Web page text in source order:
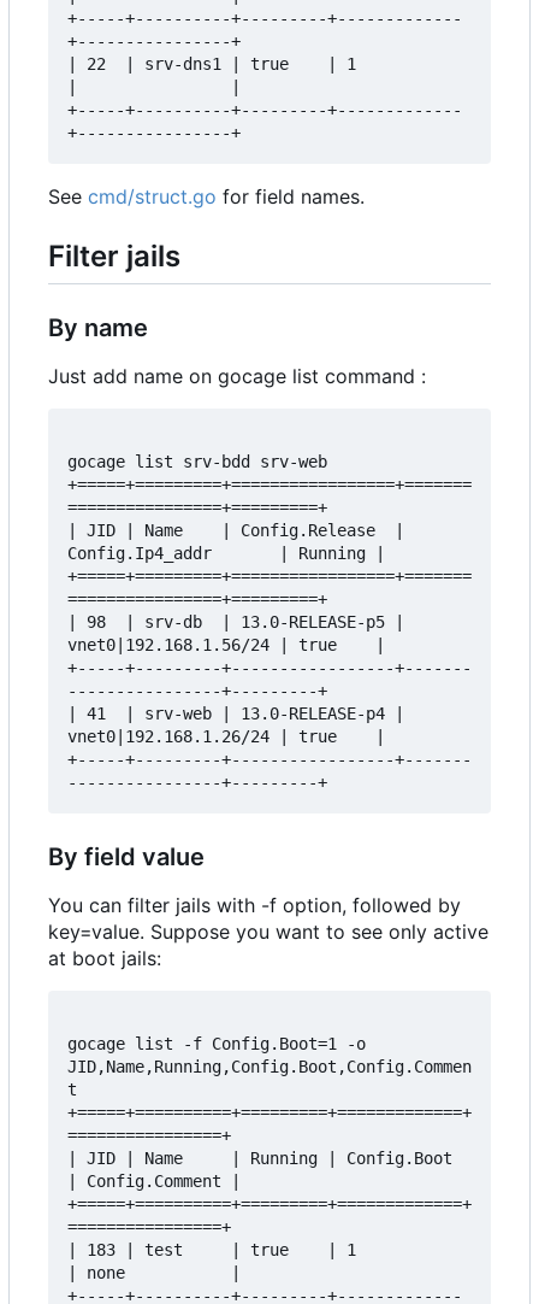
+-----+----------+---------+-------------
+----------------+
| 22  | srv-dns1 | true    | 1
+-----+----------+---------+-------------
See cmd/struct.go for field names.
Filter jails
By name
Just add name on gocage list command :
gocage list srv-bdd srv-web
+=====+=========+=================+=======
================+=========+
| JID | Name    | Config.Release  |
Config.Ip4_addr       | Running |
+=====+=========+=================+=======
================+=========+
| 98  | srv-db  | 13.0-RELEASE-p5 |
vnet0|192.168.1.56/24 | true    |
+-----+---------+-----------------+-------
----------------+---------+
| 41  | srv-web | 13.0-RELEASE-p4 |
vnet0|192.168.1.26/24 | true    |
+-----+---------+-----------------+-------
By field value
You can filter jails with -f option, followed by
key=value. Suppose you want to see only active
at boot jails:
gocage list -f Config.Boot=1 -o
JID,Name,Running,Config.Boot,Config.Commen
t
+=====+==========+=========+=============+
================+
| JID | Name     | Running | Config.Boot
| Config.Comment |
+=====+==========+=========+=============+
================+
| 183 | test     | true    | 1
| none           |
+-----+----------+---------+-------------